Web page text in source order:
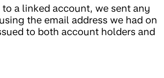
a linked account, we sent any
the email address we had on
to both account holders and